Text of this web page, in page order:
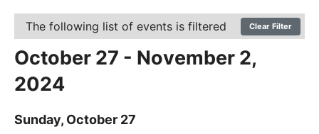
The following list of events is filtered Clear Filter
October 27 - November 2,
2024
Sunday, October 27